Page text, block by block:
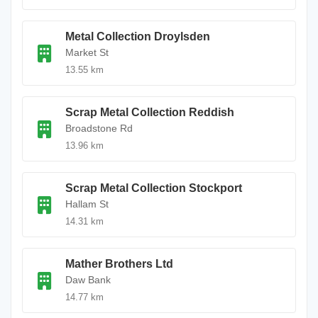
Metal Collection Droylsden
Market St
13.55 km
Scrap Metal Collection Reddish
Broadstone Rd
13.96 km
Scrap Metal Collection Stockport
Hallam St
14.31 km
Mather Brothers Ltd
Daw Bank
14.77 km